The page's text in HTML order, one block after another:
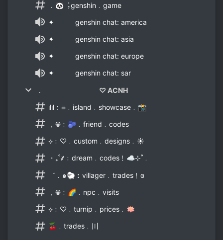
﹒🐼︔genshin﹒game
✦ genshin chat: america
✦ genshin chat: asia
✦ genshin chat: europe
✦ genshin chat: sar
﹒ ♡ ACNH
ılıl﹕𖥻﹒island﹒showcase﹒📸
﹐𖣠﹕🫐﹒friend﹒codes
⟡﹕♡﹒custom﹒designs﹒☀
・₊˚҂﹕dream﹒codes﹗☁⊹˚﹒
゛﹒๑🐑︰villager﹒trades﹗ɞ
﹐𖣠﹕🌈﹒npc﹒visits
⟡﹕♡﹒turnip﹒prices﹒🪷
🍒﹒trades﹒〣